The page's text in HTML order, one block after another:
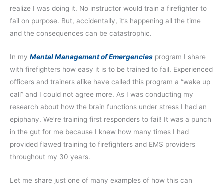
realize I was doing it. No instructor would train a firefighter to
fail on purpose. But, accidentally, it’s happening all the time
and the consequences can be catastrophic.
In my Mental Management of Emergencies program I share
with firefighters how easy it is to be trained to fail. Experienced
officers and trainers alike have called this program a “wake up
call” and I could not agree more. As I was conducting my
research about how the brain functions under stress I had an
epiphany. We’re training first responders to fail! It was a punch
in the gut for me because I knew how many times I had
provided flawed training to firefighters and EMS providers
throughout my 30 years.
Let me share just one of many examples of how this can